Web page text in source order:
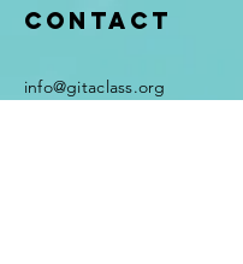
Contact
info@gitaclass.org